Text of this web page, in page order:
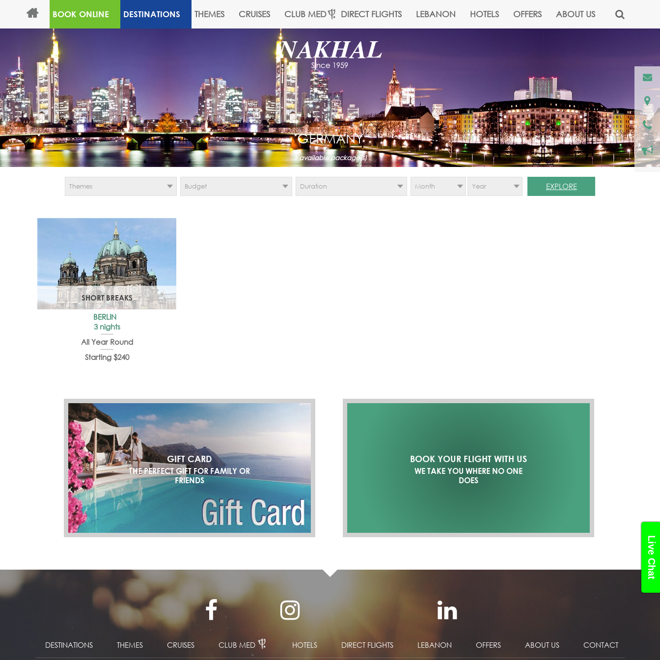
Live Chat
BOOK ONLINE DESTINATIONS THEMES CRUISES CLUB MED DIRECT FLIGHTS LEBANON HOTELS OFFERS ABOUT US
GERMANY
1available package(s)
EXPLORE
SHORT BREAKS
BERLIN
3 nights
All Year Round
Starting $240
GIFT CARD
THE PERFECT GIFT FOR FAMILY OR
FRIENDS
BOOK YOUR FLIGHT WITH US
WE TAKE YOU WHERE NO ONE
DOES
DESTINATIONS THEMES CRUISES CLUB MED HOTELS DIRECT FLIGHTS LEBANON OFFERS ABOUT US CONTACT